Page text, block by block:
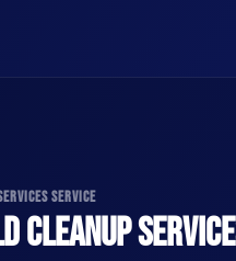
SERVICE
CLEANUP